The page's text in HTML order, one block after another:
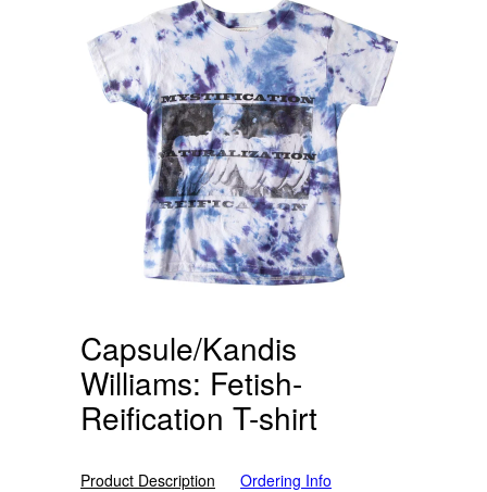
Capsule/Kandis
Williams: Fetish-
Reification T-shirt
Product Description Ordering Info